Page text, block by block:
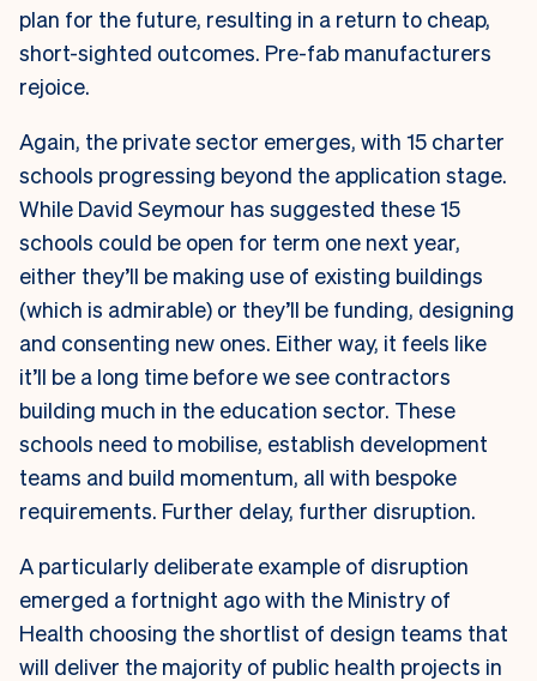
plan for the future, resulting in a return to cheap,
short-sighted outcomes. Pre-fab manufacturers
rejoice.
Again, the private sector emerges, with 15 charter
schools progressing beyond the application stage.
While David Seymour has suggested these 15
schools could be open for term one next year,
either they’ll be making use of existing buildings
(which is admirable) or they’ll be funding, designing
and consenting new ones. Either way, it feels like
it’ll be a long time before we see contractors
building much in the education sector. These
schools need to mobilise, establish development
teams and build momentum, all with bespoke
requirements. Further delay, further disruption.
A particularly deliberate example of disruption
emerged a fortnight ago with the Ministry of
Health choosing the shortlist of design teams that
will deliver the majority of public health projects in